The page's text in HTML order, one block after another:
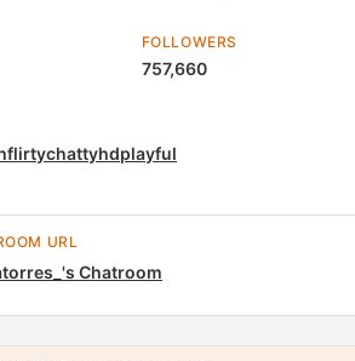
FOLLOWERS
757,660
flirtychattyhdplayful
URL
Chatroom